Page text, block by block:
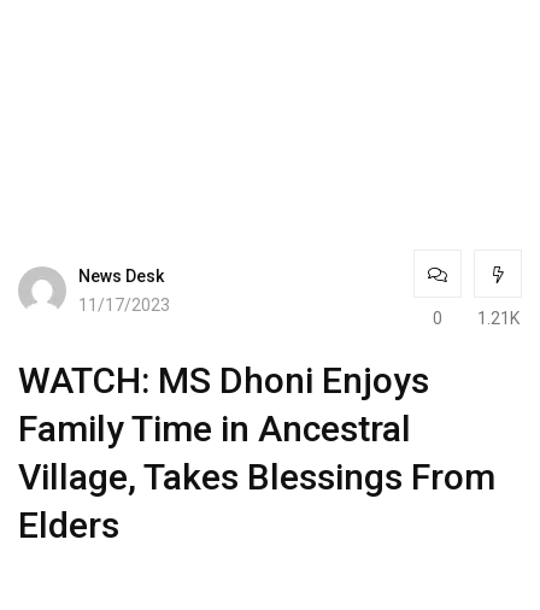
News Desk
11/17/2023
0 1.21K
WATCH: MS Dhoni Enjoys
Family Time in Ancestral
Village, Takes Blessings From
Elders